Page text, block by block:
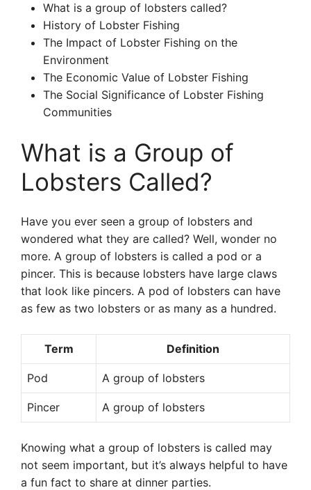
What is a group of lobsters called?
History of Lobster Fishing
The Impact of Lobster Fishing on the
Environment
The Economic Value of Lobster Fishing
The Social Significance of Lobster Fishing
Communities
What is a Group of
Lobsters Called?
Have you ever seen a group of lobsters and
wondered what they are called? Well, wonder no
more. A group of lobsters is called a pod or a
pincer. This is because lobsters have large claws
that look like pincers. A pod of lobsters can have
as few as two lobsters or as many as a hundred.
Term Definition
Pod A group of lobsters
Pincer A group of lobsters
Knowing what a group of lobsters is called may
not seem important, but it’s always helpful to have
a fun fact to share at dinner parties.